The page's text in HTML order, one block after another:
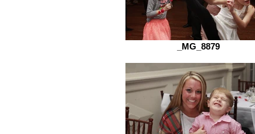
_MG_8879